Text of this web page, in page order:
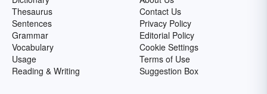
Thesaurus
Sentences
Grammar
Vocabulary
Usage
Reading & Writing
Contact Us
Privacy Policy
Editorial Policy
Cookie Settings
Terms of Use
Suggestion Box